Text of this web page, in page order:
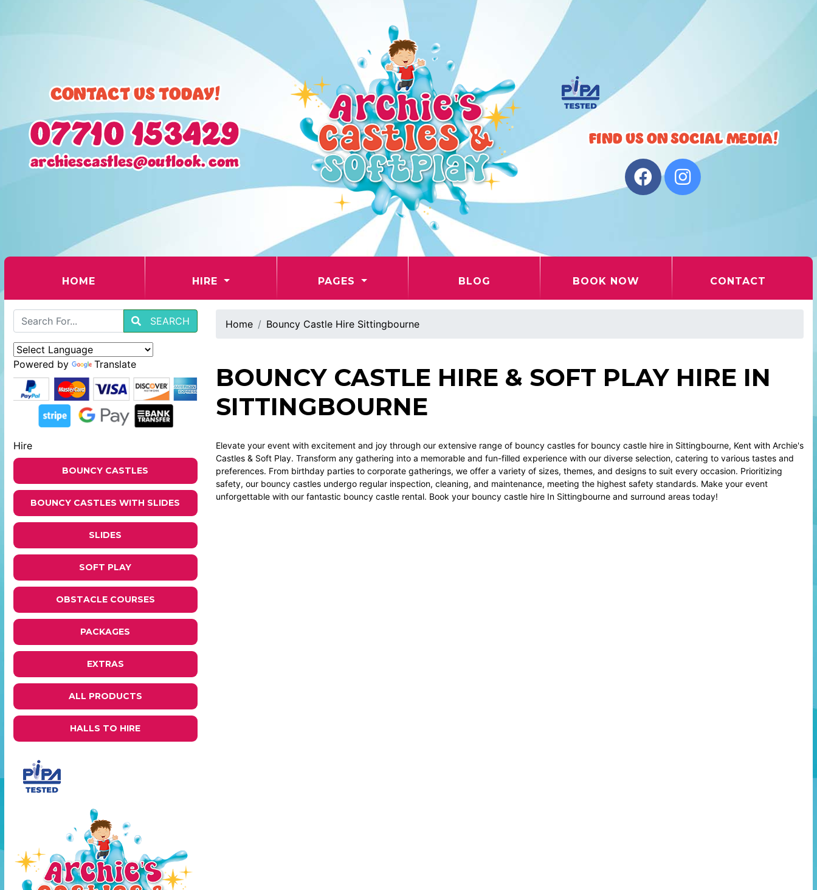
HOME (CURRENT) HIRE PAGES BLOG BOOK NOW CONTACT
SEARCH
Powered by Translate
Hire
BOUNCY CASTLES
BOUNCY CASTLES WITH SLIDES
SLIDES
SOFT PLAY
OBSTACLE COURSES
PACKAGES
EXTRAS
ALL PRODUCTS
HALLS TO HIRE
Home Bouncy Castle Hire Sittingbourne
BOUNCY CASTLE HIRE & SOFT PLAY HIRE IN
SITTINGBOURNE
Elevate your event with excitement and joy through our extensive range of bouncy castles for bouncy castle hire in Sittingbourne, Kent with Archie's
Castles & Soft Play. Transform any gathering into a memorable and fun-filled experience with our diverse selection, catering to various tastes and
preferences. From birthday parties to corporate gatherings, we offer a variety of sizes, themes, and designs to suit every occasion. Prioritizing
safety, our bouncy castles undergo regular inspection, cleaning, and maintenance, meeting the highest safety standards. Make your event
unforgettable with our fantastic bouncy castle rental. Book your bouncy castle hire In Sittingbourne and surround areas today!